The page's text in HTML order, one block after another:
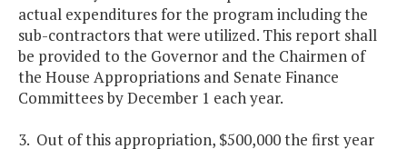
actual expenditures for the program including the
sub-contractors that were utilized. This report shall
be provided to the Governor and the Chairmen of
the House Appropriations and Senate Finance
Committees by December 1 each year.
3. Out of this appropriation, $500,000 the first year